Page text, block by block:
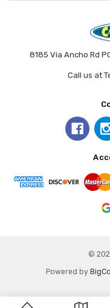
8185 Via Ancho Rd
Call us at
©
Powered by